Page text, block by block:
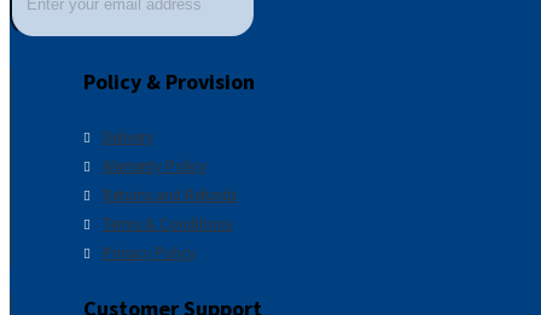
Policy & Provision
Delivery
Warranty Policy
Returns and Refunds
Terms & Conditions
Privacy Policy
Customer Support